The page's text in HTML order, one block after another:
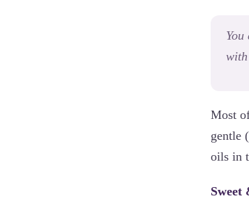
with
Most
gentle
oils in
Sweet